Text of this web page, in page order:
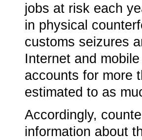
jobs at risk each
in physical
customs seizures
Internet and
accounts for more
estimated to as
Accordingly,
information about